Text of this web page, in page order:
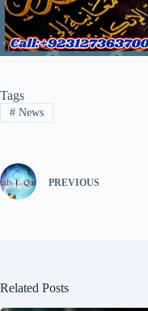
Tags
#News
PREVIOUS
Related Posts